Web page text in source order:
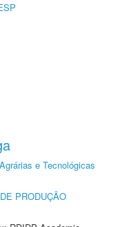
e Tecnológicas
PRODUÇÃO